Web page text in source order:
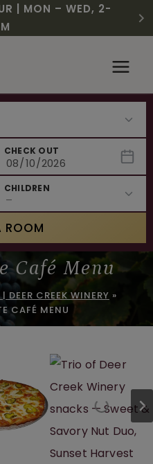
ROYALE
SUPPLIES LAST
| MON – WED, 2-
EXPERIENCE!
BOTTLES OF WINE,
6 – 11
MONTH – WHITE
ON EXPERIENCES
CHECK OUT
CHILDREN
ROOM
Café Menu
DEER CREEK WINERY »
CAFÉ MENU